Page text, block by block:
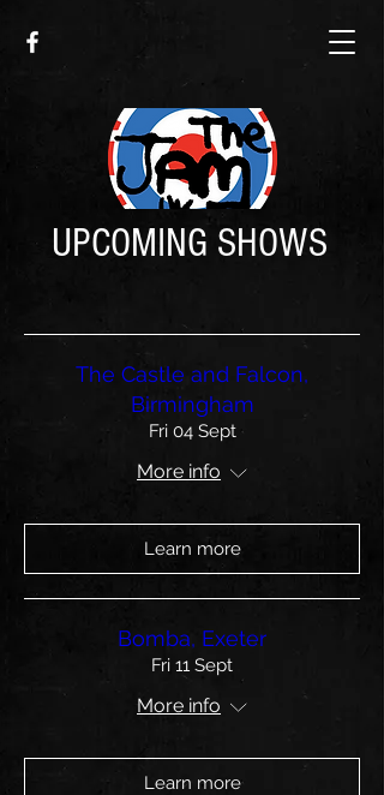
UPCOMING SHOWS
The Castle and Falcon,
Birmingham
Fri 04 Sept
More info
Learn more
Bomba, Exeter
Fri 11 Sept
More info
Learn more